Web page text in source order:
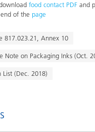
food contact PDF and
of the page
817.023.21, Annex 10
Note on Packaging Inks (Oct.
List (Dec. 2018)